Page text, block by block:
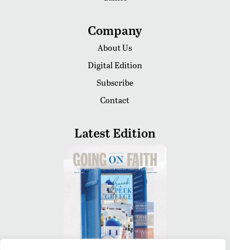
Company
About Us
Digital Edition
Subscribe
Contact
Latest Edition